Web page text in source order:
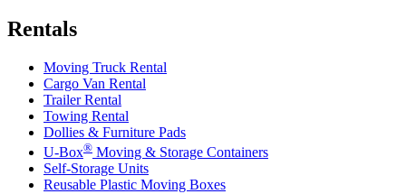
Rentals
Moving Truck Rental
Cargo Van Rental
Trailer Rental
Towing Rental
Dollies & Furniture Pads
U-Box® Moving & Storage Containers
Self-Storage Units
Reusable Plastic Moving Boxes